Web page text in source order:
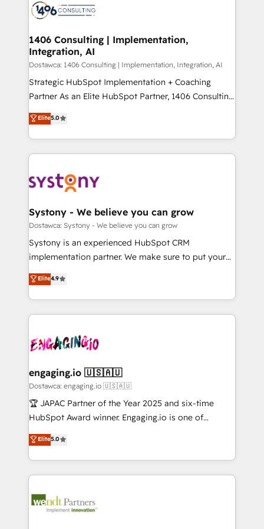
with HubSpot? Let Cebra’s experts help you grow
faster, smarter, and with impact.
ィブ・エージェンシーです。事業部・グループ会社・部
を、CRMを軸とした全社共通基盤に再構築します。意
思決定者・PMO・現場担当者に並走します。 1️⃣
HubSpot導入・活用支援 顧客データの一元化から、
GTMの見える化・自動化まで。全Hub統合運用、デー
タ品質設計、グループ横断のCRM統合に対応します。
の一部をAIが自律実行する組織への移行を設計・実装。
Breeze・Claude等をHubSpotと連携させ、役割定義・
革を、構想から実装・定着までPMOとして主導。「設
定の代行ではなく、設計の責任」を引き受け、部門横断
の統合・浸透・変革管理を実行します。 ▸ CMS戦略設
計・構築：リード獲得・CVR・SEOを前提にした情報設
提供。 ▸ 既存CRM・MAからの移行支援：Salesforce・
Marketo・Pardot等からの移行、カスタム設計、履歴
データ移行と活用設計まで。 ▸ AEO対応：ChatGPT・
か？ ✓ HubSpot Eliteパートナー認定 ✓ HubSpotアワ
ード受賞・HUGリーダー ✓ ISO27001:2022 /
ISO9001:2015 取得 ✓ 400社以上の導入実績 ✓
状整理の壁打ちなど、構想段階からお気軽にお問い合わ
せください。
1406 Consulting | Implementation,
Integration, AI
Dostawca: 1406 Consulting | Implementation, Integration, AI
Strategic HubSpot Implementation + Coaching
Partner As an Elite HubSpot Partner, 1406 Consulting
helps mid-market revenue teams transform how
they sell, market, and serve. We don't just build your
HubSpot—we teach your team to own it, then stay
to help you keep winning. What We Do ⚙️ CRM
Data & Content 📈 Sales & Marketing Alignment +
Agent Creation 🔄 Custom Integrations & Data
Migration Why 1406 We become part of your team.
Your team learns while we build. We fix what others
broke. Built for mid-market reality—practical
constraints. By the Numbers 🏆 Top 1% of all
HubSpot partners 🔄 Top 5% globally in client
ops at mid-market companies ready to move
beyond spreadsheets into unified systems that
drive real business results.
Elite5.0
Systony - We believe you can grow
Dostawca: Systony - We believe you can grow
Systony is an experienced HubSpot CRM
implementation partner. We make sure to put your
organization's needs and goals first and think along
with your organization. We are only satisfied once
you are too. Why Systony? - 20+ years of
experience with CRM, Marketing, Sales & Service
Own back-end developers - Complex data
View, SuperOffice) - Custom integrations (e.g. MS
Business Central, Navision, AX, SAP, Exact, AFAS) We
focus on growing B2B companies in the SME sector
such as manufacturing, SaaS, business services and
partner, we know how important user adoption is.
That's why we have developed a step-by-step
technology and people with each other. Together we
strive for optimal customer processes and
Elite4.9
engaging.io 🇺🇸🇦🇺
Dostawca: engaging.io 🇺🇸🇦🇺
🏆 JAPAC Partner of the Year 2025 and six-time
HubSpot Award winner. Engaging.io is one of
HubSpot’s most experienced Agency Partners
globally, delivering complex HubSpot
implementations for 16+ years. With 700+ projects
completed across APAC and North America, we help
migrations, custom integrations, data architecture,
Elite5.0